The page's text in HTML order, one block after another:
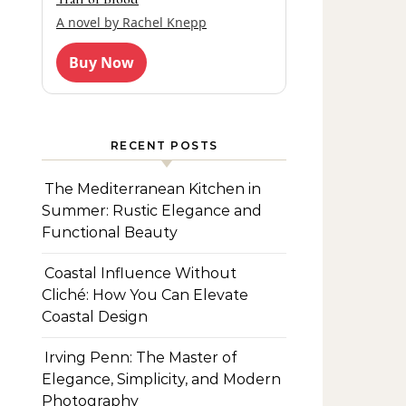
A novel by Rachel Knepp
Buy Now
RECENT POSTS
The Mediterranean Kitchen in
Summer: Rustic Elegance and
Functional Beauty
Coastal Influence Without
Cliché: How You Can Elevate
Coastal Design
Irving Penn: The Master of
Elegance, Simplicity, and Modern
Photography